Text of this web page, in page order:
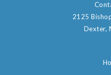
2125
Dexter,